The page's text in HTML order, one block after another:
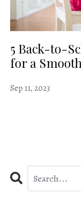
5 Back-to-
for a
Sep 11, 2023